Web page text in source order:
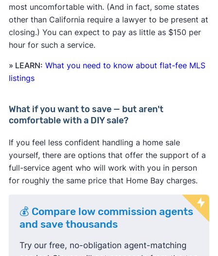
most uncomfortable with. (And in fact, some states
other than California require a lawyer to be present at
closing.) You can expect to pay as little as $150 per
hour for such a service.
» LEARN: What you need to know about flat-fee MLS
listings
What if you want to save — but aren't
comfortable with a DIY sale?
If you feel less confident handling a home sale
yourself, there are options that offer the support of a
full-service agent who will work with you in person
for roughly the same price that Home Bay charges.
💰 Compare low commission agents
and save thousands
Try our free, no-obligation agent-matching